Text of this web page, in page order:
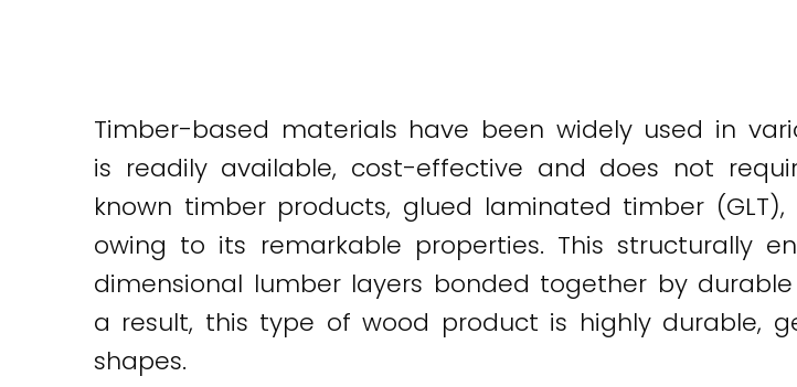
Timber-based materials have been widely used in
is readily available, cost-effective and does not
known timber products, glued laminated timber
owing to its remarkable properties. This structurally
dimensional lumber layers bonded together by
a result, this type of wood product is highly durable,
shapes.